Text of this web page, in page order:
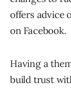
offers advice
on Facebook.
Having a
build trust